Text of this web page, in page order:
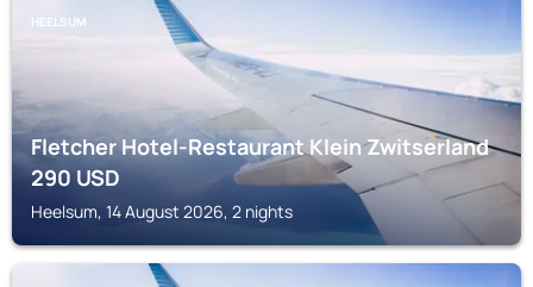
HEELSUM
Fletcher Hotel-Restaurant Klein Zwitserland
290USD
Heelsum, 14 August 2026, 2 nights